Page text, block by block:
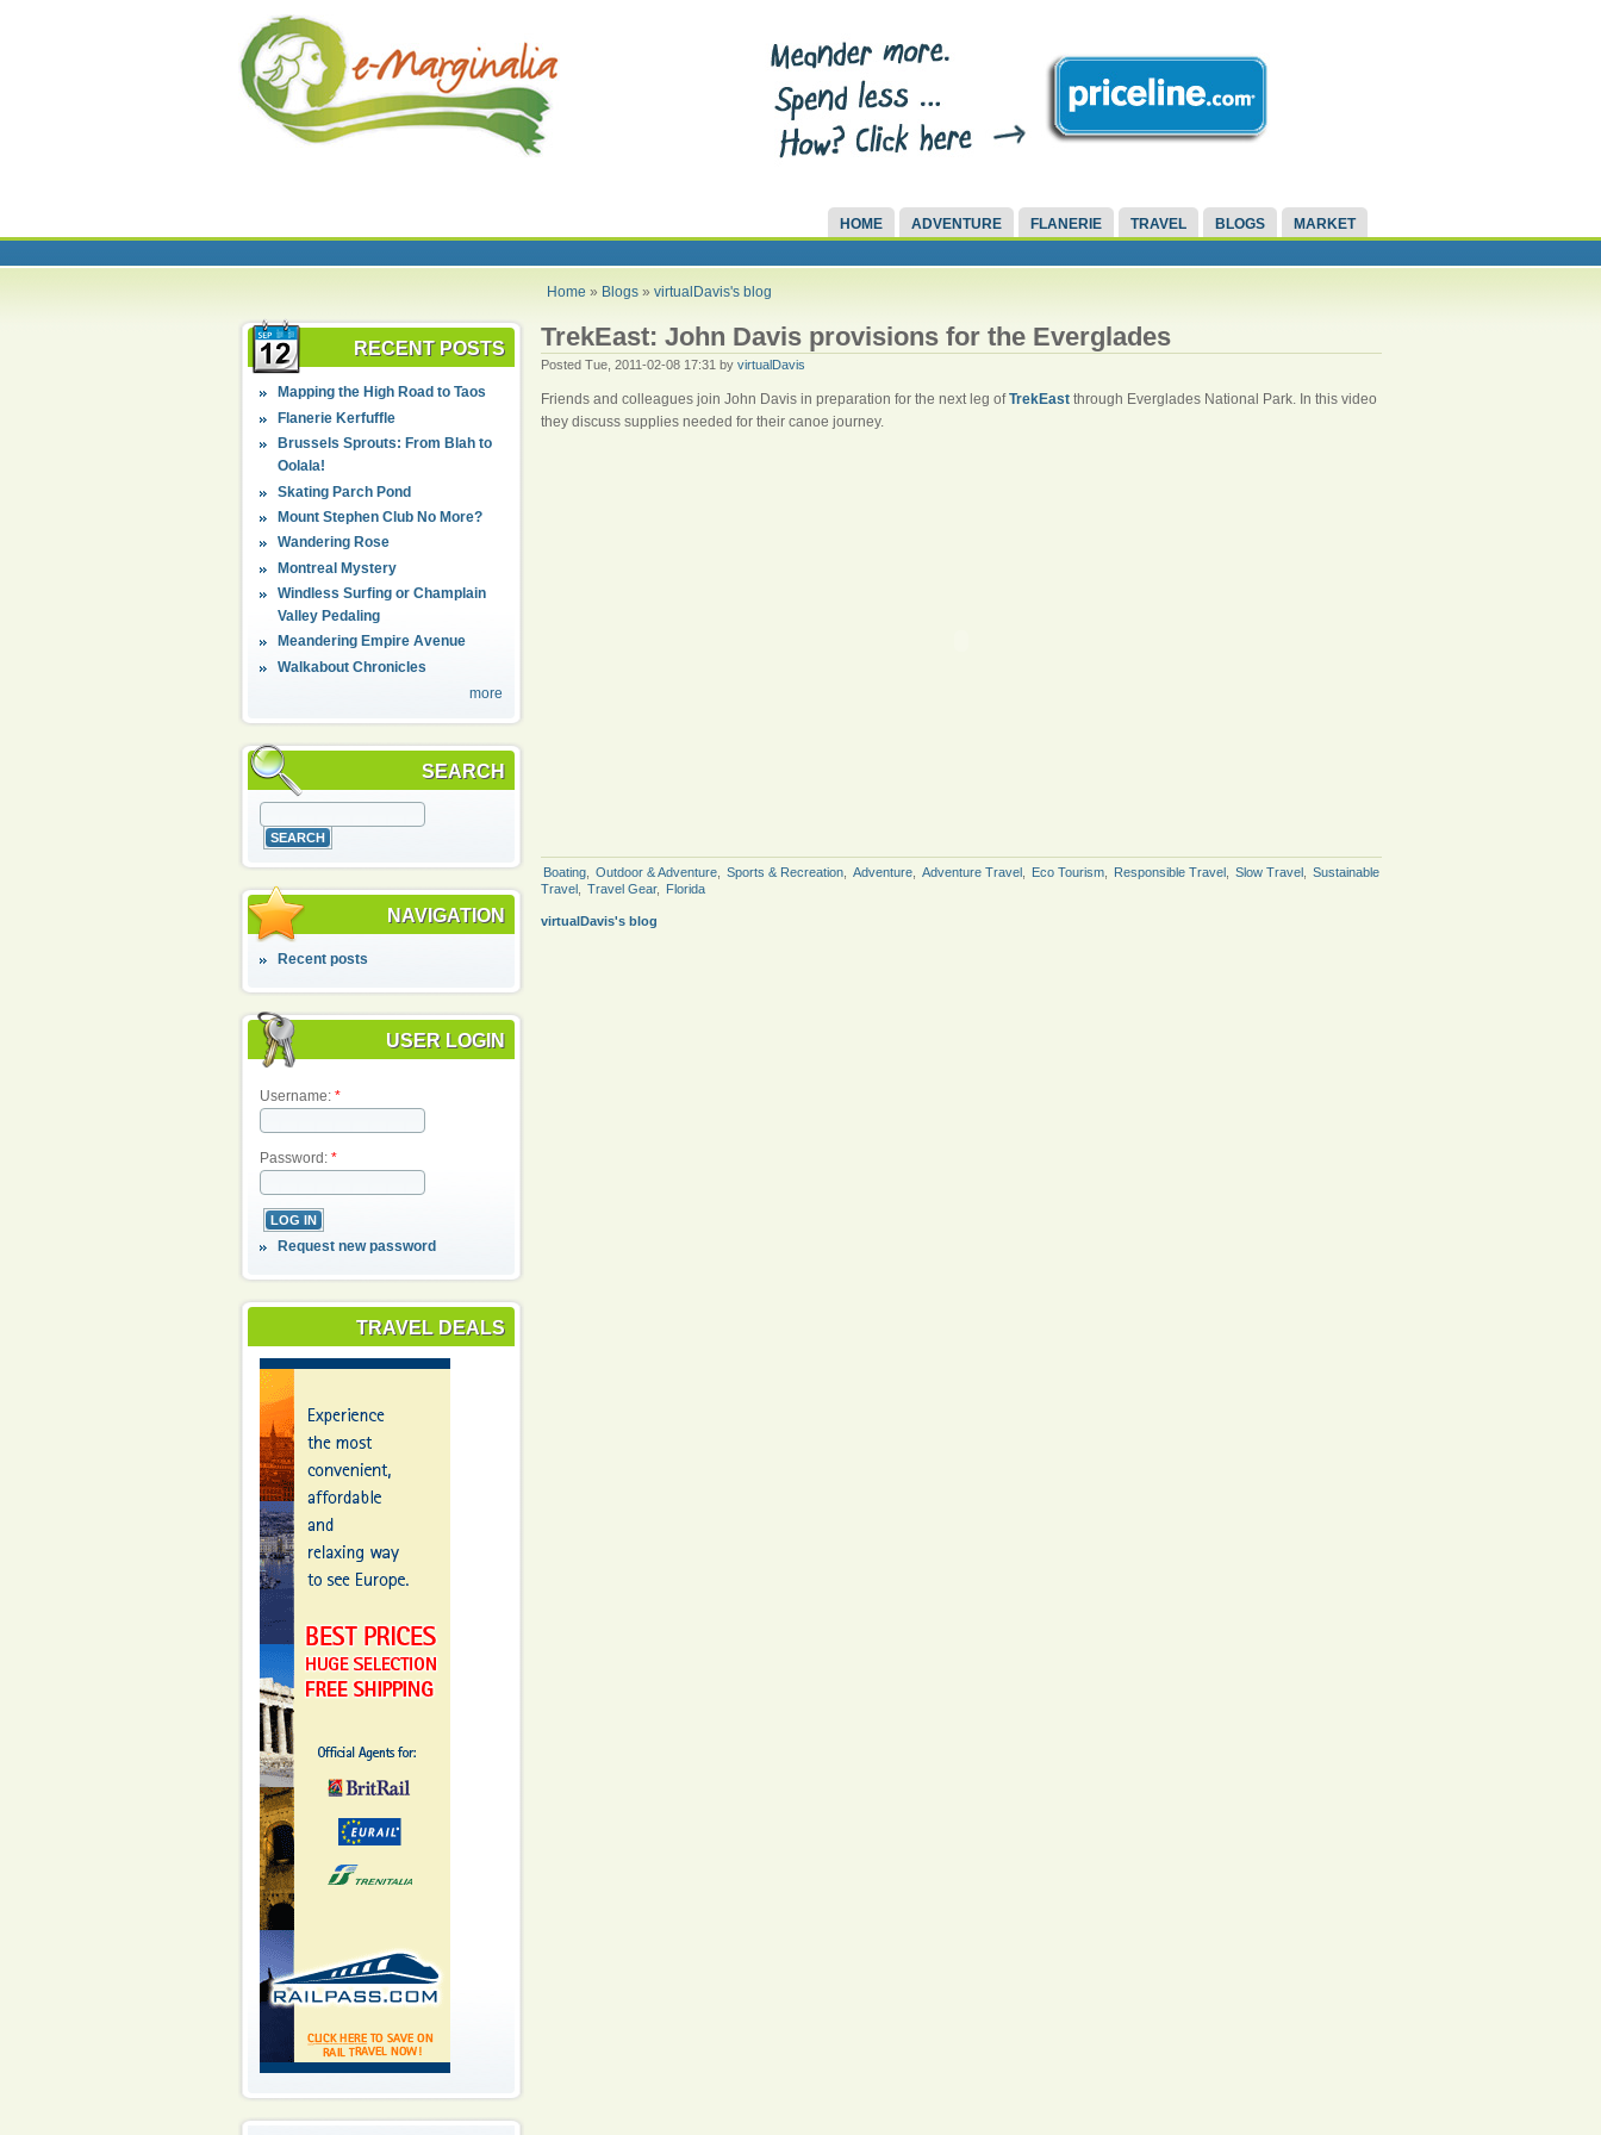
HOME ADVENTURE FLANERIE TRAVEL BLOGS MARKET
Home » Blogs »virtualDavis's blog
RECENT POSTS
Mapping the High Road to Taos
Flanerie Kerfuffle
Brussels Sprouts: From Blah to
Oolala!
Skating Parch Pond
Mount Stephen Club No More?
Wandering Rose
Montreal Mystery
Windless Surfing or Champlain
Valley Pedaling
Meandering Empire Avenue
Walkabout Chronicles
more
SEARCH
NAVIGATION
Recent posts
USER LOGIN
Username: *
Password: *
Request new password
TRAVEL DEALS
TrekEast: John Davis provisions for the Everglades
Posted Tue, 2011-02-08 17:31 by virtualDavis
Friends and colleagues join John Davis in preparation for the next leg ofTrekEastthrough Everglades National Park. In this video
they discuss supplies needed for their canoe journey.
Boating, Outdoor & Adventure, Sports & Recreation, Adventure, Adventure Travel Eco Tourism, Responsible Travel Slow Travel
Sustainable
Travel
Travel Gear, Florida
virtualDavis's blog